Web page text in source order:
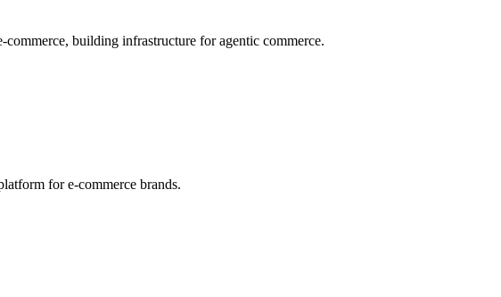
building infrastructure for agentic commerce.
for e-commerce brands.